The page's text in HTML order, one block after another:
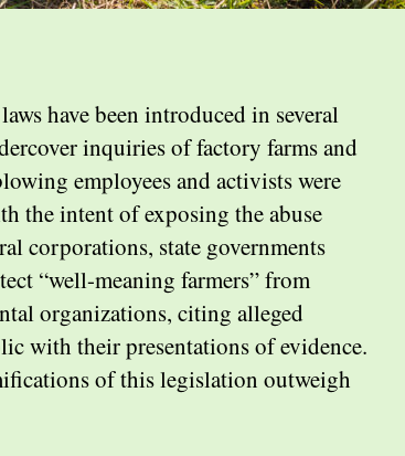
have been introduced in several
inquiries of factory farms and
employees and activists were
the intent of exposing the abuse
corporations, state governments
“well-meaning farmers” from
organizations, citing alleged
with their presentations of evidence.
of this legislation outweigh